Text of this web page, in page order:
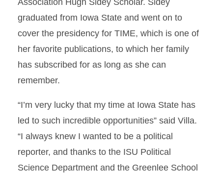
Association Hugh Sidey Scholar. Sidey
graduated from Iowa State and went on to
cover the presidency for TIME, which is one of
her favorite publications, to which her family
has subscribed for as long as she can
remember.
“I’m very lucky that my time at Iowa State has
led to such incredible opportunities” said Villa.
“I always knew I wanted to be a political
reporter, and thanks to the ISU Political
Science Department and the Greenlee School